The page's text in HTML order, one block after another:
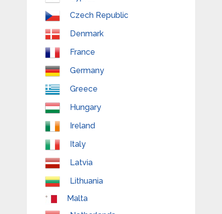
Czech Republic
Denmark
France
Germany
Greece
Hungary
Ireland
Italy
Latvia
Lithuania
Malta